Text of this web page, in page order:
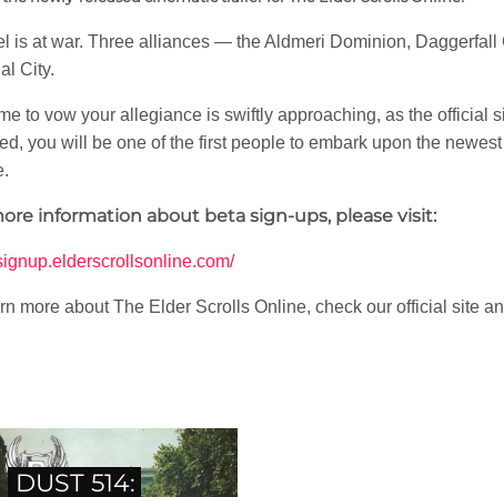
is at war. Three alliances — the Aldmeri Dominion,
City.
to vow your allegiance is swiftly approaching, as the official
you will be one of the first people to embark upon the
information about beta sign-ups, please visit:
more about The Elder Scrolls Online, check our official site
DUST 514: